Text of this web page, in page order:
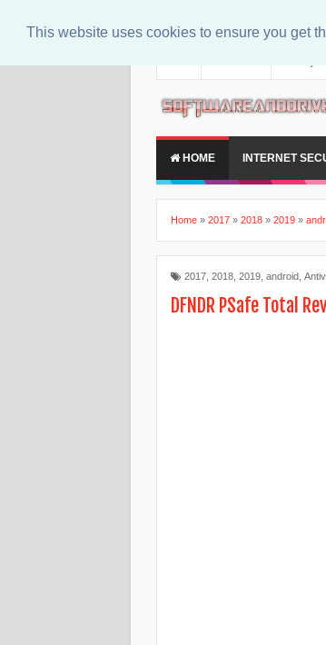
This website uses cookies to ensure you get
HOME INTERNET
Home » 2017 » 2018 » 2019 »
2017 2018 2019 android
DFNDR PSafe Total